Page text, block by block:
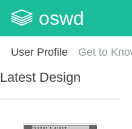
oswd
User Profile Get to
Latest Design